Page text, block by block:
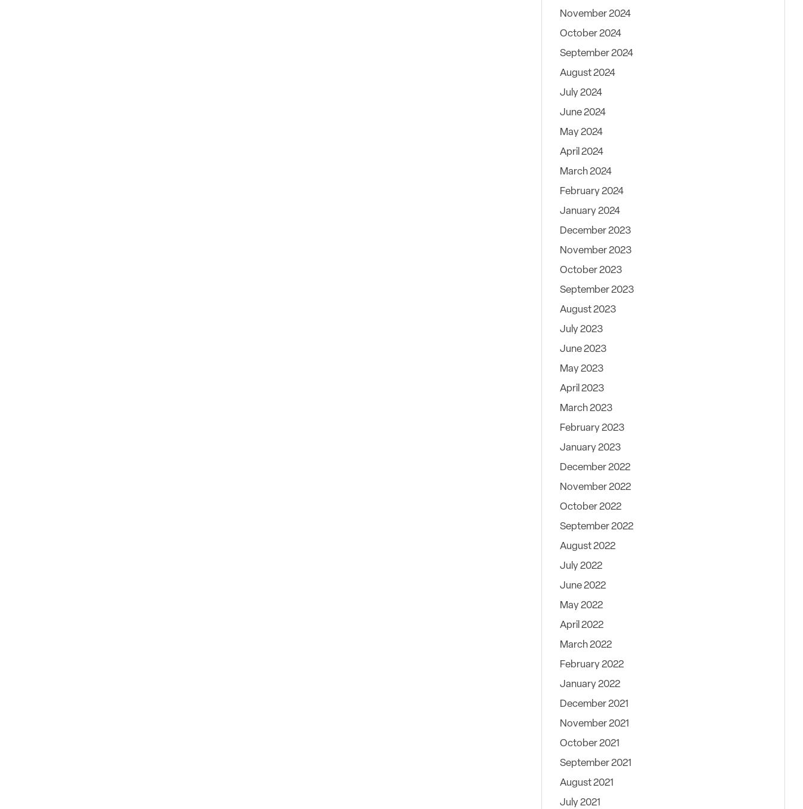
November 2024
October 2024
September 2024
August 2024
July 2024
June 2024
May 2024
April 2024
March 2024
February 2024
January 2024
December 2023
November 2023
October 2023
September 2023
August 2023
July 2023
June 2023
May 2023
April 2023
March 2023
February 2023
January 2023
December 2022
November 2022
October 2022
September 2022
August 2022
July 2022
June 2022
May 2022
April 2022
March 2022
February 2022
January 2022
December 2021
November 2021
October 2021
September 2021
August 2021
July 2021